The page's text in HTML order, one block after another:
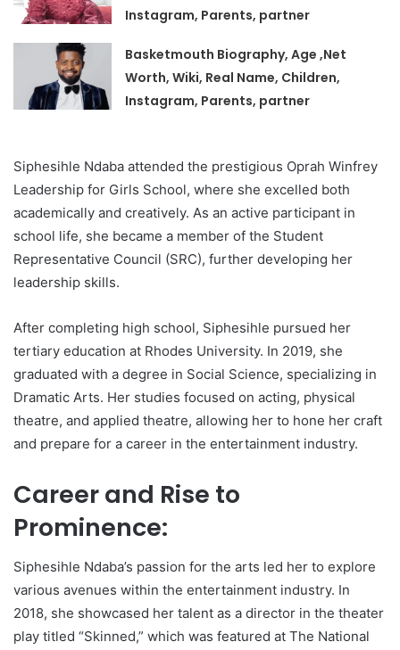
Instagram, Parents, partner
Basketmouth Biography, Age ,Net
Worth, Wiki, Real Name, Children,
Instagram, Parents, partner
Siphesihle Ndaba attended the prestigious Oprah Winfrey
Leadership for Girls School, where she excelled both
academically and creatively. As an active participant in
school life, she became a member of the Student
Representative Council (SRC), further developing her
leadership skills.
After completing high school, Siphesihle pursued her
tertiary education at Rhodes University. In 2019, she
graduated with a degree in Social Science, specializing in
Dramatic Arts. Her studies focused on acting, physical
theatre, and applied theatre, allowing her to hone her craft
and prepare for a career in the entertainment industry.
Career and Rise to
Prominence:
Siphesihle Ndaba’s passion for the arts led her to explore
various avenues within the entertainment industry. In
2018, she showcased her talent as a director in the theater
play titled “Skinned,” which was featured at The National